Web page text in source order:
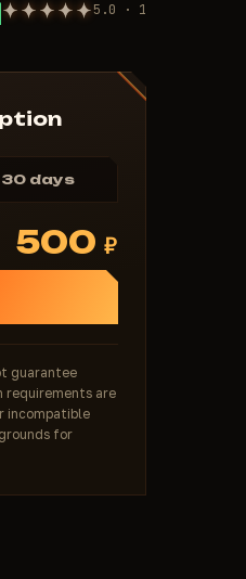
5.0 · 1
30 days
500 ₽
guarantee
requirements are
incompatible
for